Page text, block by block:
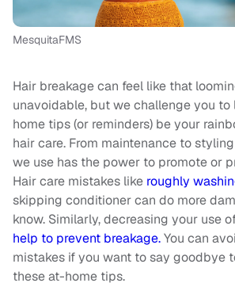
MesquitaFMS
Hair breakage can feel like that
unavoidable, but we challenge you
home tips (or reminders) be your
hair care. From maintenance to
we use has the power to promote or
Hair care mistakes like roughly
skipping conditioner can do more
know. Similarly, decreasing your use
help to prevent breakage.You can
mistakes if you want to say goodbye
these at-home tips.